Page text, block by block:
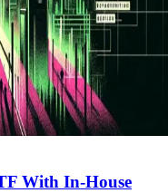
With In-House